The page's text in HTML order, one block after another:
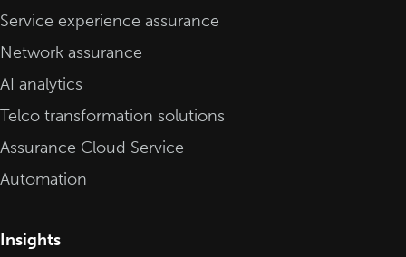
Service experience assurance
Network assurance
AI analytics
Telco transformation solutions
Assurance Cloud Service
Automation
Insights